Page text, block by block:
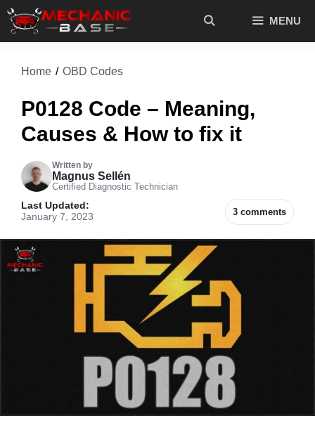
Skip
MENU
Home / OBD Codes
P0128 Code – Meaning,
Causes & How to fix it
Written by
Magnus Sellén
Certified Diagnostic Technician
3 comments
Last Updated:
January 7, 2023